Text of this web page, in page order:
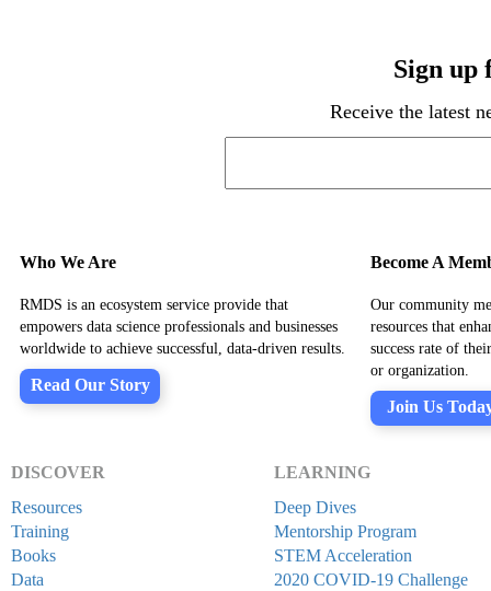
Sign up
Receive the latest
Who We Are
RMDS is an ecosystem service provide that
empowers data science professionals and businesses
worldwide to achieve successful, data-driven results.
Read Our Story
Become A
Our community
resources that
success rate of
or organization.
Join Us
DISCOVER
Resources
Training
Books
Data
LEARNING
Deep Dives
Mentorship Program
STEM Acceleration
2020 COVID-19 Challenge